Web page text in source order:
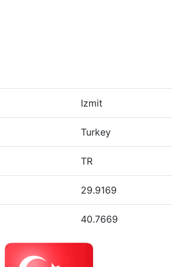
Izmit
Turkey
TR
29.9169
40.7669